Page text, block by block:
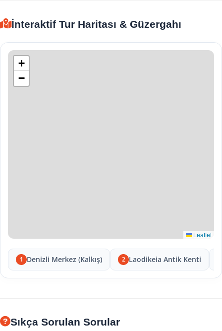
İnteraktif Tur Haritası & Güzergahı
+
−
Leaflet
1 Denizli Merkez (Kalkış) 2 Laodikeia Antik Kenti
Sıkça Sorulan Sorular